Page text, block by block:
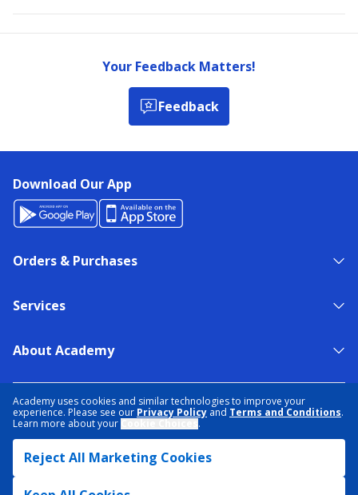
Academy uses cookies and similar technologies to improve your
experience. Please see our Privacy Policy and Terms and Conditions.
Learn more about your
.
Reject All Marketing Cookies
Your Feedback Matters!
Feedback
Download Our App
Orders & Purchases
Services
About Academy
TERMS & CONDITIONS
ACCESSIBILITY
SITEMAP
DATA RIGHTS REQUEST